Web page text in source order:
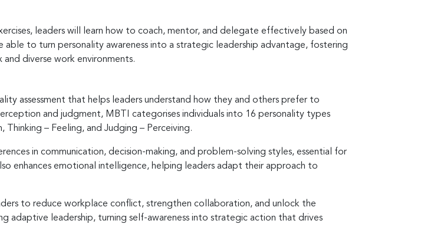
leaders will learn how to coach, mentor, and delegate effectively based on
to turn personality awareness into a strategic leadership advantage, fostering
diverse work environments.
assessment that helps leaders understand how they and others prefer to
and judgment, MBTI categorises individuals into 16 personality types
Thinking – Feeling, and Judging – Perceiving.
in communication, decision-making, and problem-solving styles, essential for
enhances emotional intelligence, helping leaders adapt their approach to
to reduce workplace conflict, strengthen collaboration, and unlock the
leadership, turning self-awareness into strategic action that drives